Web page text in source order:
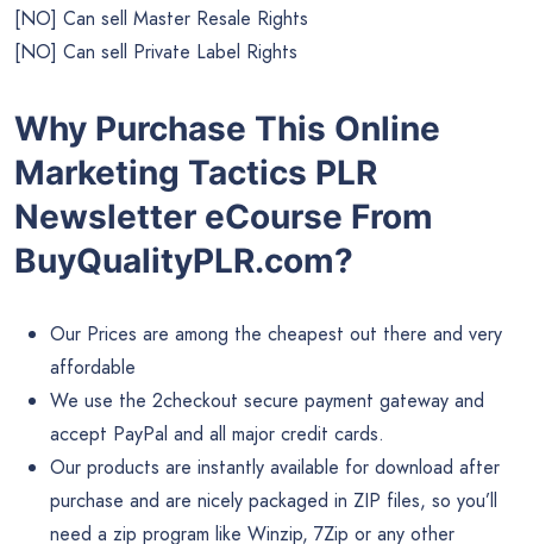
[NO] Can sell Master Resale Rights
[NO] Can sell Private Label Rights
Why Purchase This Online
Marketing Tactics PLR
Newsletter eCourse From
BuyQualityPLR.com?
Our Prices are among the cheapest out there and very
affordable
We use the 2checkout secure payment gateway and
accept PayPal and all major credit cards.
Our products are instantly available for download after
purchase and are nicely packaged in ZIP files, so you’ll
need a zip program like Winzip, 7Zip or any other